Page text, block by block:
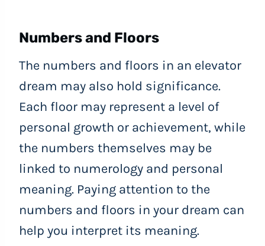
Numbers and Floors
The numbers and floors in an elevator
dream may also hold significance.
Each floor may represent a level of
personal growth or achievement, while
the numbers themselves may be
linked to numerology and personal
meaning. Paying attention to the
numbers and floors in your dream can
help you interpret its meaning.